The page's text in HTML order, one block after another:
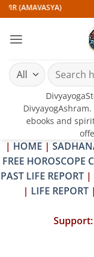
Skip
to
content
(AMAVASYA)
Search
for:
ebooks and
| HOME |
FREE HOROSCOPE
PAST LIFE REPORT |
| LIFE REPORT |
Support: